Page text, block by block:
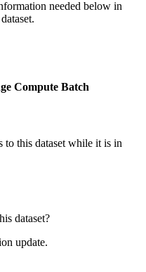
needed below in
Compute Batch
to this dataset while it is in
dataset?
update.